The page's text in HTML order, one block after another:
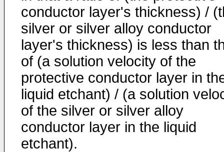
conductor layer's thickness) /
silver or silver alloy conductor
layer's thickness) is less than
of (a solution velocity of the
protective conductor layer in
liquid etchant) / (a solution
of the silver or silver alloy
conductor layer in the liquid
etchant).